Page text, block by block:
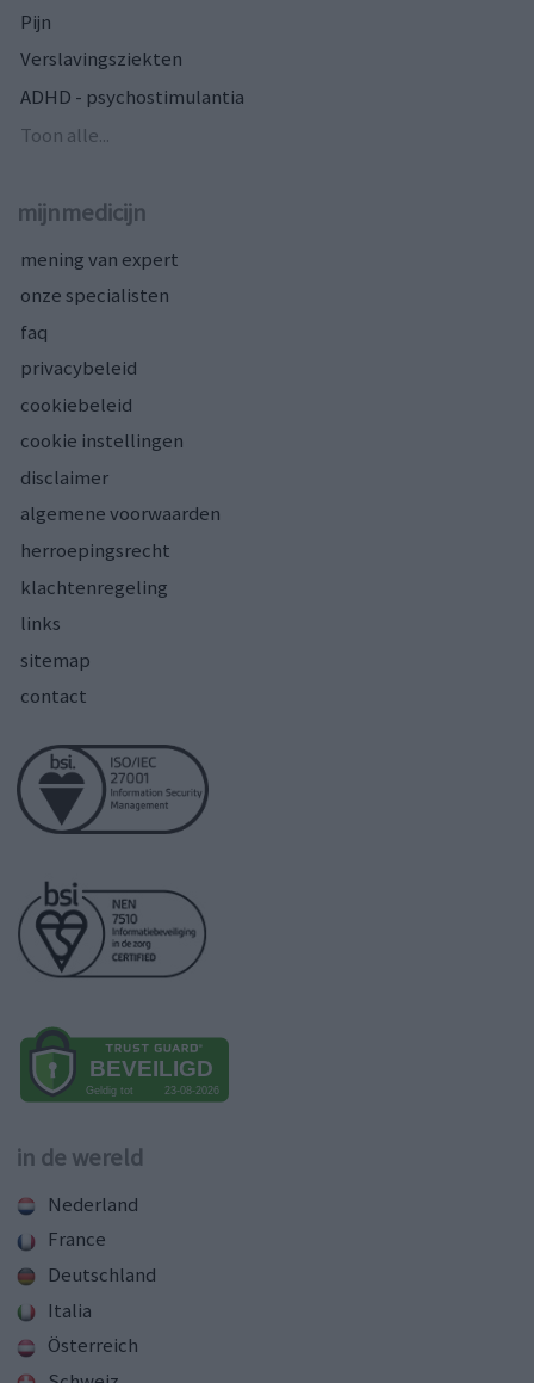
Pijn
Verslavingsziekten
ADHD - psychostimulantia
Toon alle...
mijnmedicijn
mening van expert
onze specialisten
faq
privacybeleid
cookiebeleid
cookie instellingen
disclaimer
algemene voorwaarden
herroepingsrecht
klachtenregeling
links
sitemap
contact
in de wereld
Nederland
France
Deutschland
Italia
Österreich